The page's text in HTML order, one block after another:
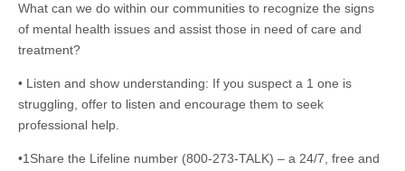
What can we do within our communities to recognize the signs
of mental health issues and assist those in need of care and
treatment?
• Listen and show understanding: If you suspect a 1 one is
struggling, offer to listen and encourage them to seek
professional help.
•1Share the Lifeline number (800-273-TALK) – a 24/7, free and